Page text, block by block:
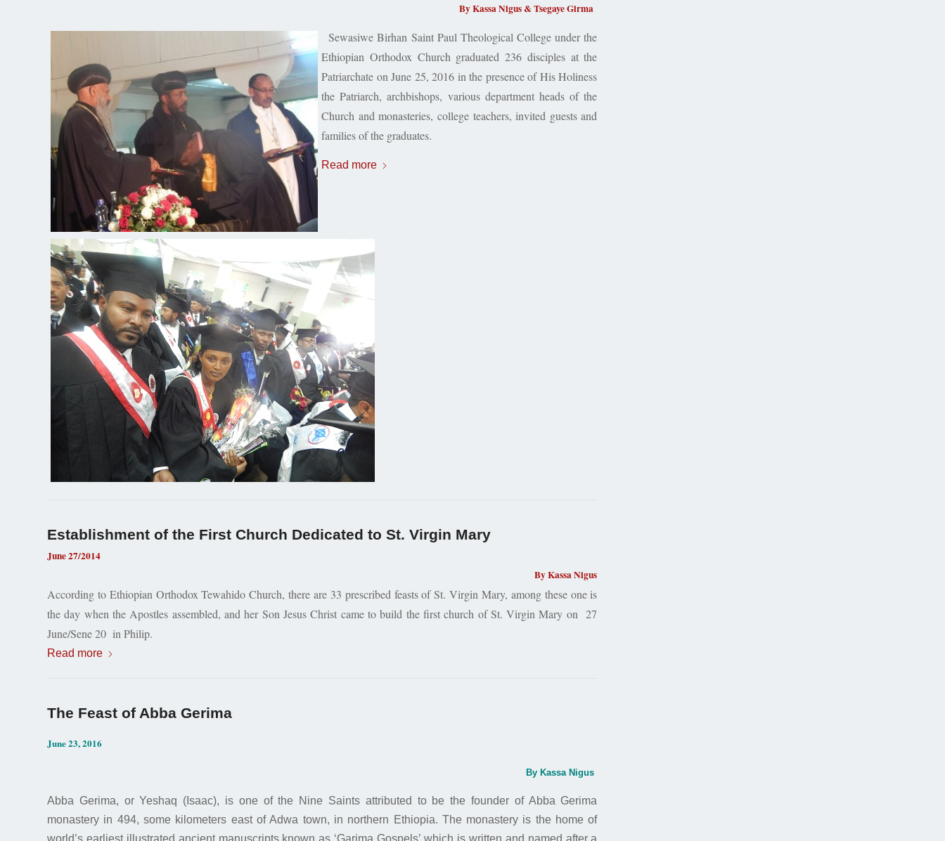
By Kassa Nigus & Tsegaye Girma
Sewasiwe Birhan Saint Paul Theological College under the
Ethiopian Orthodox Church graduated 236 disciples at the
Patriarchate on June 25, 2016 in the presence of His Holiness
the Patriarch, archbishops, various department heads of the
Church and monasteries, college teachers, invited guests and
families of the graduates.
Read more
Establishment of the First Church Dedicated to St. Virgin Mary
June 27/2014
By Kassa Nigus
According to Ethiopian Orthodox Tewahido Church, there are 33 prescribed feasts of St. Virgin Mary, among these one is
the day when the Apostles assembled, and her Son Jesus Christ came to build the first church of St. Virgin Mary on 27
June/Sene 20 in Philip.
Read more
The Feast of Abba Gerima
June 23, 2016
By Kassa Nigus
Abba Gerima, or Yeshaq (Isaac), is one of the Nine Saints attributed to be the founder of Abba Gerima
monastery in 494, some kilometers east of Adwa town, in northern Ethiopia. The monastery is the home of
world’s earliest illustrated ancient manuscripts known as ‘Garima Gospels’ which is written and named after a